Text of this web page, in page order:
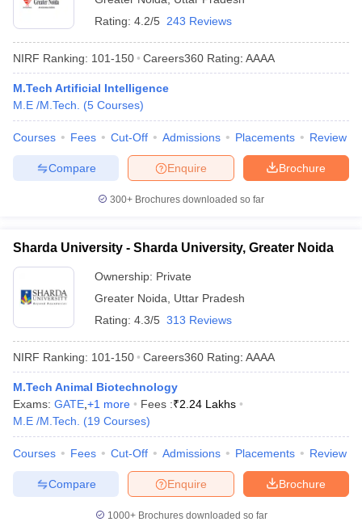
Rating: 4.2/5 243 Reviews
NIRF Ranking: 101-150 Careers360 Rating: AAAA
M.Tech Artificial Intelligence
M.E /M.Tech.
(5 Courses)
Courses Fees Cut-Off Admissions Placements Review
Brochure
Enquire
Compare
300+ Brochures downloaded so far
Sharda University - Sharda University, Greater Noida
Ownership: Private
Greater Noida
Uttar Pradesh
Rating: 4.3/5 313 Reviews
NIRF Ranking: 101-150 Careers360 Rating: AAAA
M.Tech Animal Biotechnology
Exams: GATE +1 more Fees :₹2.24 Lakhs
M.E /M.Tech.
(19 Courses)
Courses Fees Cut-Off Admissions Placements Review
Brochure
Enquire
Compare
1000+Brochures downloaded so far